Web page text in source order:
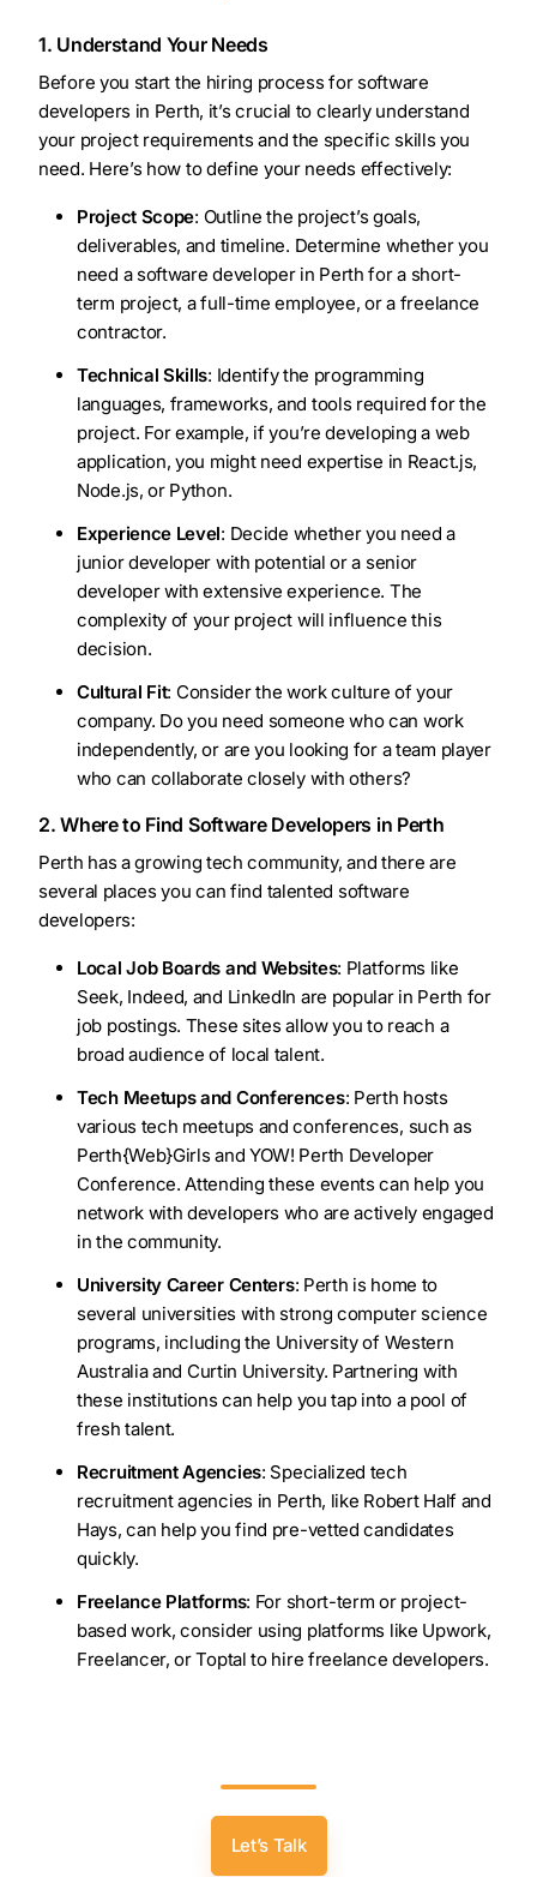
1. Understand Your Needs
Before you start the hiring process for software
developers in Perth, it’s crucial to clearly understand
your project requirements and the specific skills you
need. Here’s how to define your needs effectively:
Project Scope: Outline the project’s goals,
deliverables, and timeline. Determine whether you
need a software developer in Perth for a short-
term project, a full-time employee, or a freelance
contractor.
Technical Skills: Identify the programming
languages, frameworks, and tools required for the
project. For example, if you’re developing a web
application, you might need expertise in React.js,
Node.js, or Python.
Experience Level: Decide whether you need a
junior developer with potential or a senior
developer with extensive experience. The
complexity of your project will influence this
decision.
Cultural Fit: Consider the work culture of your
company. Do you need someone who can work
independently, or are you looking for a team player
who can collaborate closely with others?
2. Where to Find Software Developers in Perth
Perth has a growing tech community, and there are
several places you can find talented software
developers:
Local Job Boards and Websites: Platforms like
Seek, Indeed, and LinkedIn are popular in Perth for
job postings. These sites allow you to reach a
broad audience of local talent.
Tech Meetups and Conferences: Perth hosts
various tech meetups and conferences, such as
Perth{Web}Girls and YOW! Perth Developer
Conference. Attending these events can help you
network with developers who are actively engaged
in the community.
University Career Centers: Perth is home to
several universities with strong computer science
programs, including the University of Western
Australia and Curtin University. Partnering with
these institutions can help you tap into a pool of
fresh talent.
Recruitment Agencies: Specialized tech
recruitment agencies in Perth, like Robert Half and
Hays, can help you find pre-vetted candidates
quickly.
Freelance Platforms: For short-term or project-
based work, consider using platforms like Upwork,
Freelancer, or Toptal to hire freelance developers.
Let’s Talk